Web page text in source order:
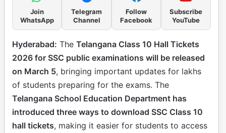
Join
WhatsApp
Telegram
Channel
Follow
Facebook
Subscribe
YouTube
Hyderabad: The Telangana Class 10 Hall Tickets
2026 for SSC public examinations will be released
on March 5, bringing important updates for lakhs
of students preparing for the exams. The
Telangana School Education Department has
introduced three ways to download SSC Class 10
hall tickets, making it easier for students to access